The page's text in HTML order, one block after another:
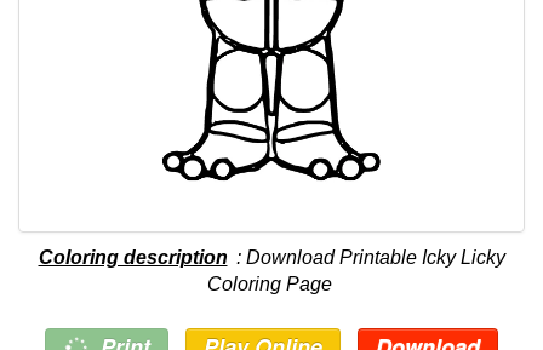
Coloring description : Download Printable Icky Licky
Coloring Page